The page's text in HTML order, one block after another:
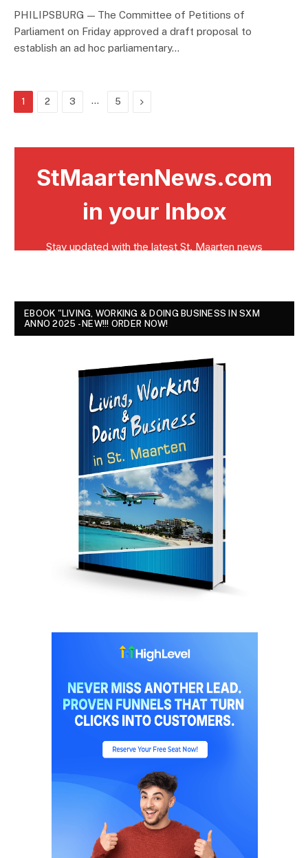
PHILIPSBURG — The Committee of Petitions of
Parliament on Friday approved a draft proposal to
establish an ad hoc parliamentary…
1 2 3 … 5 Next
EBOOK "LIVING, WORKING & DOING BUSINESS IN SXM
ANNO 2025 - NEW!!! ORDER NOW!